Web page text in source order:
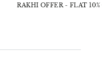
RAKHI OFFER - FLAT 10%